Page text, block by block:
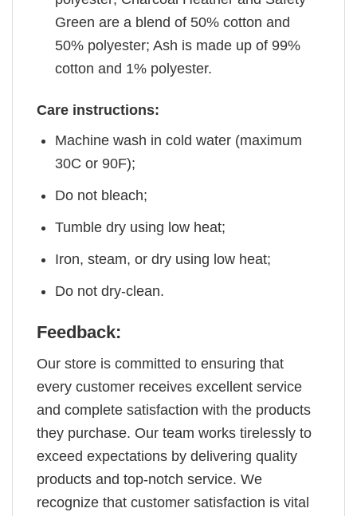
Green are a blend of 50% cotton and
50% polyester; Ash is made up of 99%
cotton and 1% polyester.
Care instructions:
Machine wash in cold water (maximum
30C or 90F);
Do not bleach;
Tumble dry using low heat;
Iron, steam, or dry using low heat;
Do not dry-clean.
Feedback:
Our store is committed to ensuring that
every customer receives excellent service
and complete satisfaction with the products
they purchase. Our team works tirelessly to
exceed expectations by delivering quality
products and top-notch service. We
recognize that customer satisfaction is vital